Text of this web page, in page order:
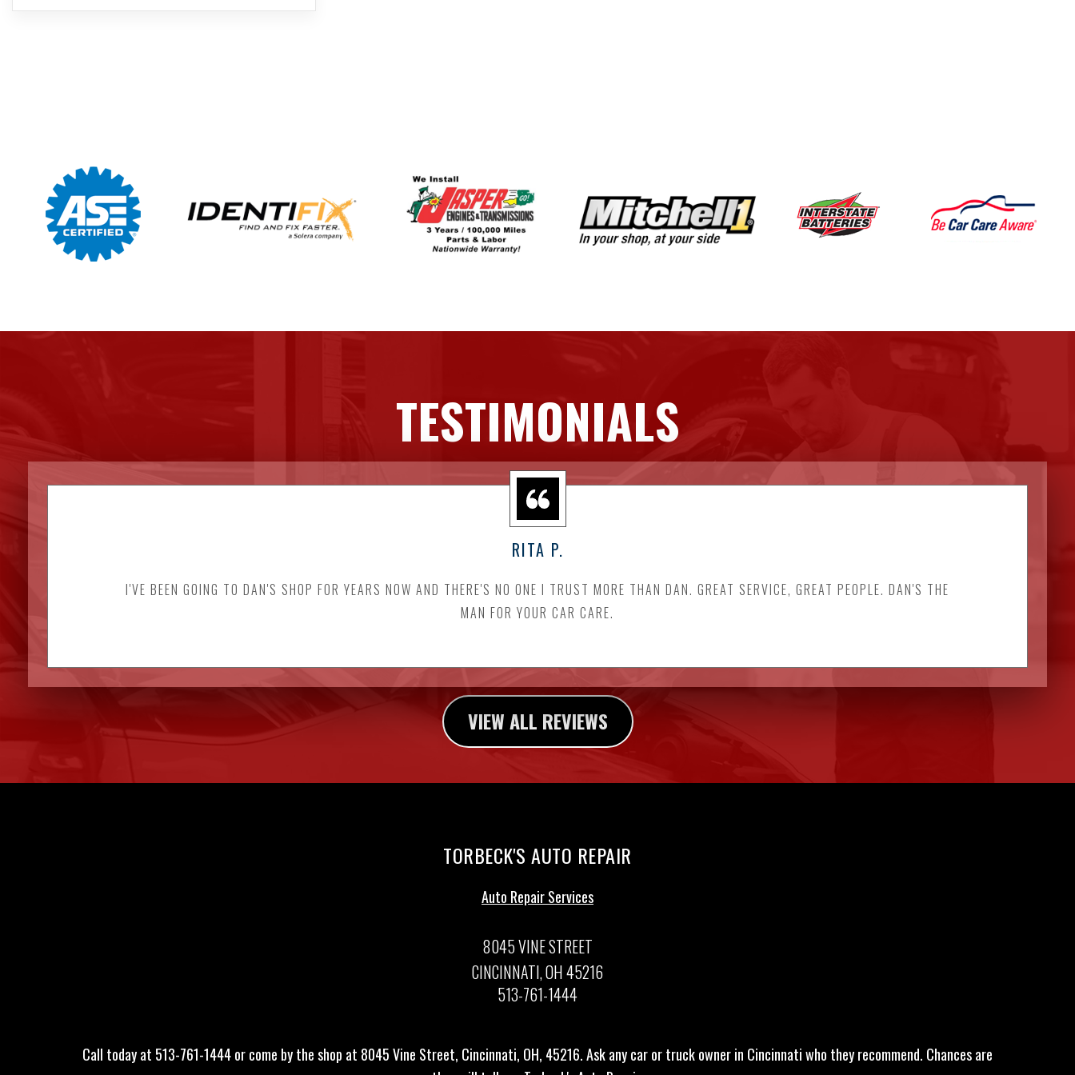
TESTIMONIALS
RITA P.
I'VE BEEN GOING TO DAN'S SHOP FOR YEARS NOW AND THERE'S NO ONE I TRUST MORE THAN DAN. GREAT SERVICE, GREAT PEOPLE. DAN'S THE
MAN FOR YOUR CAR CARE.
VIEW ALL REVIEWS
TORBECK'S AUTO REPAIR
Auto Repair Services
8045 VINE STREET
CINCINNATI, OH 45216
513-761-1444
Call today at 513-761-1444or come by the shop at 8045 Vine Street, Cincinnati, OH, 45216. Ask any car or truck owner in Cincinnati who they recommend. Chances are